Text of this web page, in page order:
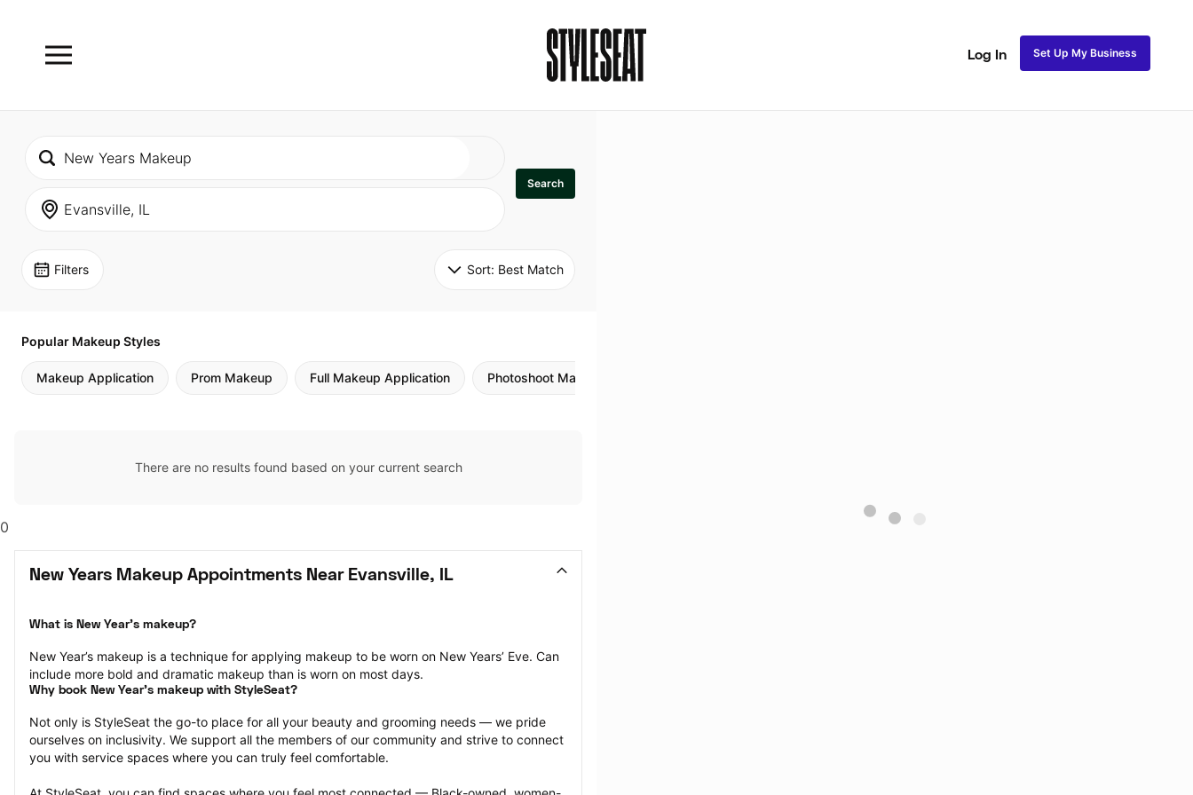
Log In Set Up My Business
Search
Filters Sort: Best Match
Popular Makeup Styles
Makeup Application Prom Makeup Full Makeup Application Photoshoot Makeup
There are no results found based on your current search
0
New Years Makeup Appointments Near Evansville, IL
What is New Year’s makeup?
New Year’s makeup is a technique for applying makeup to be worn on New Years’ Eve. Can
include more bold and dramatic makeup than is worn on most days.
Why book New Year’s makeup with StyleSeat?
Not only is StyleSeat the go-to place for all your beauty and grooming needs — we pride
ourselves on inclusivity. We support all the members of our community and strive to connect
you with service spaces where you can truly feel comfortable.